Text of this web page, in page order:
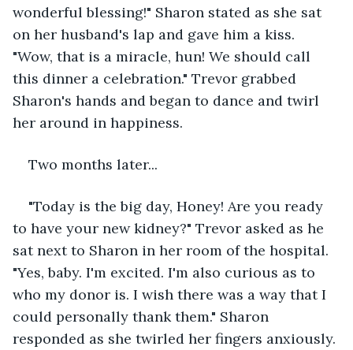
wonderful blessing!" Sharon stated as she sat
on her husband's lap and gave him a kiss.
"Wow, that is a miracle, hun! We should call
this dinner a celebration." Trevor grabbed
Sharon's hands and began to dance and twirl
her around in happiness.
Two months later...
"Today is the big day, Honey! Are you ready
to have your new kidney?" Trevor asked as he
sat next to Sharon in her room of the hospital.
"Yes, baby. I'm excited. I'm also curious as to
who my donor is. I wish there was a way that I
could personally thank them." Sharon
responded as she twirled her fingers anxiously.